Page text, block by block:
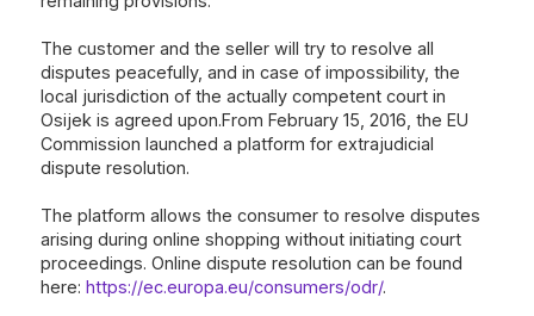
The customer and the seller will try to resolve all
disputes peacefully, and in case of impossibility, the
local jurisdiction of the actually competent court in
Osijek is agreed upon.From February 15, 2016, the EU
Commission launched a platform for extrajudicial
dispute resolution.
The platform allows the consumer to resolve disputes
arising during online shopping without initiating court
proceedings. Online dispute resolution can be found
here: https://ec.europa.eu/consumers/odr/.